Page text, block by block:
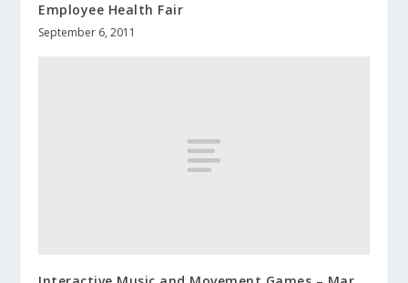
Employee Health Fair
September 6, 2011